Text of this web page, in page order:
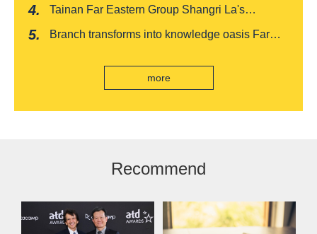
Baishatun Mama Safe Box
Tainan Far Eastern Group Shangri La's
edition "Kung Fu New Cuisine Tasting Offer"
Branch transforms into knowledge oasis Far
branch, scan the code to read good books
more
Recommend